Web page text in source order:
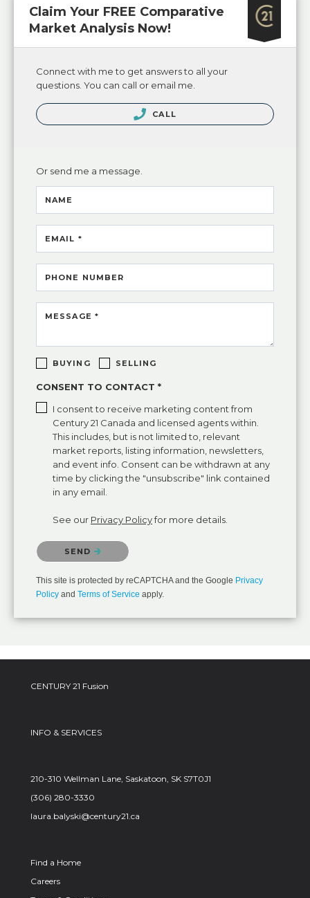
Claim Your FREE Comparative
Market Analysis Now!
Connect with me to get answers to all your
questions. You can call or email me.
CALL
Or send me a message.
NAME
EMAIL *
PHONE NUMBER
MESSAGE *
BUYING SELLING
CONSENT TO CONTACT *
I consent to receive marketing content from
Century 21 Canada and licensed agents within.
This includes, but is not limited to, relevant
market reports, listing information, newsletters,
and event info. Consent can be withdrawn at any
time by clicking the "unsubscribe" link contained
in any email.
See our Privacy Policyfor more details.
Please confirm that you are not a robot.
SEND
This site is protected by reCAPTCHA and the Google Privacy
Policy and Terms of Service apply.
CENTURY 21 Fusion
INFO & SERVICES
210-310 Wellman Lane, Saskatoon, SK S7T0J1
(306) 280-3330
laura.balyski@century21.ca
Find a Home
Careers